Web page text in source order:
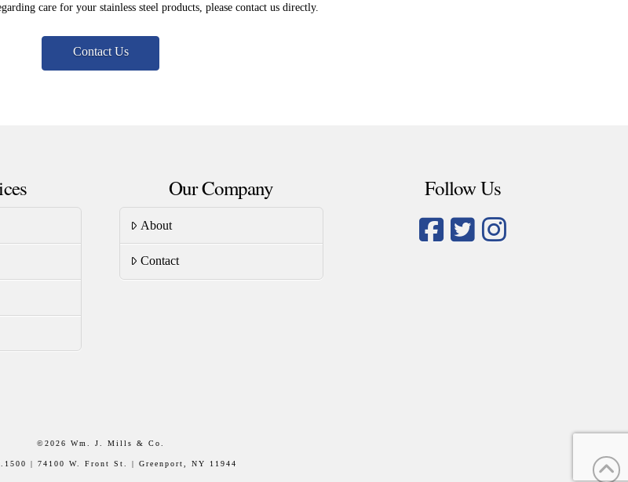
care for your stainless steel products, please contact us directly.
Contact Us
Our Company
About
Contact
Follow Us
©2026 Wm. J. Mills & Co.
| 74100 W. Front St. | Greenport, NY 11944